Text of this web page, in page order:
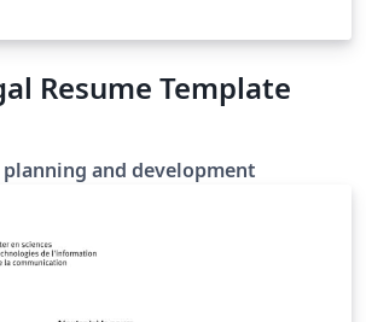
Resume Template
and development